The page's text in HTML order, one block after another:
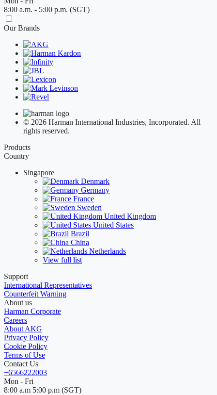
8:00 a.m. - 5:00 p.m. (SGT)
Our Brands
© 2026 Harman International Industries, Incorporated. All
rights reserved.
Products
Country
Singapore
Denmark
Germany
France
Sweden
United Kingdom
United States
Brazil
China
Netherlands
View full list
Support
International Representatives
Counterfeit Warning
About us
Harman Corporate
Careers
About AKG
Privacy Policy
Cookie Policy
Terms of Use
Contact Us
+6566222003
Mon - Fri
8:00 a.m 5:00 p.m (SGT)